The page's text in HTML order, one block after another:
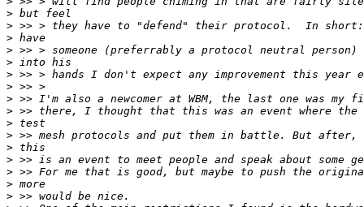
>
>
>
>
>
>
>
>
>
>
>
>
>
>
>
>